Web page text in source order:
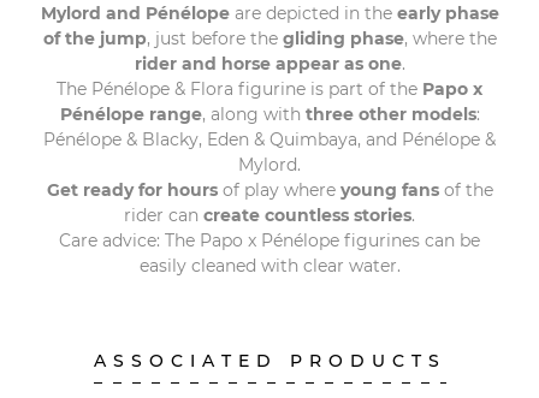
Mylord and Pénélopeare depicted in theearly phase
of the jump, just before the gliding phase, where the
rider and horse appear as one.
The Pénélope & Flora figurine is part of the Papo x
Pénélope range, along with three other models:
Pénélope & Blacky, Eden & Quimbaya, and Pénélope &
Mylord.
Get ready for hoursof play where young fansof the
rider can create countless stories.
Care advice: The Papo x Pénélope figurines can be
easily cleaned with clear water.
ASSOCIATED PRODUCTS